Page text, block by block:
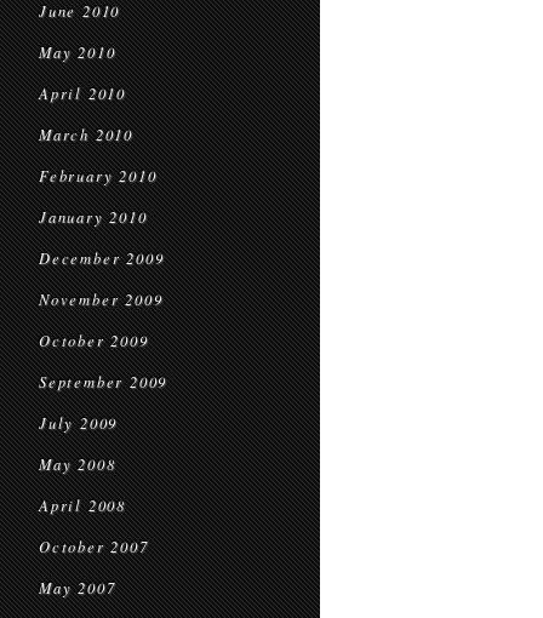
June 2010
May 2010
April 2010
March 2010
February 2010
January 2010
December 2009
November 2009
October 2009
September 2009
July 2009
May 2008
April 2008
October 2007
May 2007